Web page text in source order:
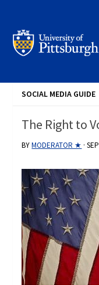
SOCIAL MEDIA GUIDE
The Right to
BYMODERATOR ★ ·